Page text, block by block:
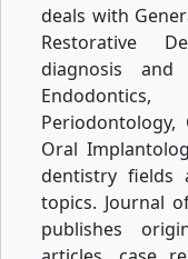
deals with
Restorative
diagnosis and
Periodontology,
Oral
dentistry fields
topics. Journal
publishes